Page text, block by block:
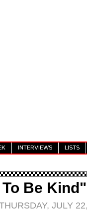
INTERVIEWS LISTS
Be Kind"
JULY